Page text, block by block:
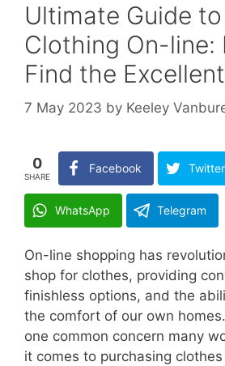
Ultimate Guide to
Clothing On-line:
Find the
7 May 2023 by Keeley
0
SHARE
Facebook Twitter
WhatsApp Telegram
On-line shopping has
shop for clothes, providing
finishless options, and the
the comfort of our own
one common concern many
it comes to purchasing